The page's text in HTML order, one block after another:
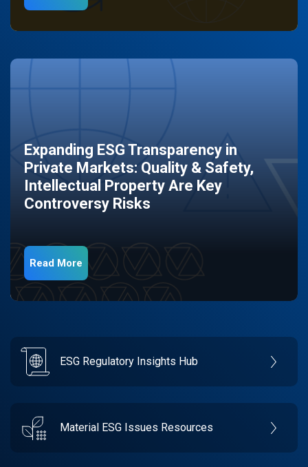
Expanding ESG Transparency in
Private Markets: Quality & Safety,
Intellectual Property Are Key
Controversy Risks
Read More
ESG Regulatory Insights Hub
Material ESG Issues Resources